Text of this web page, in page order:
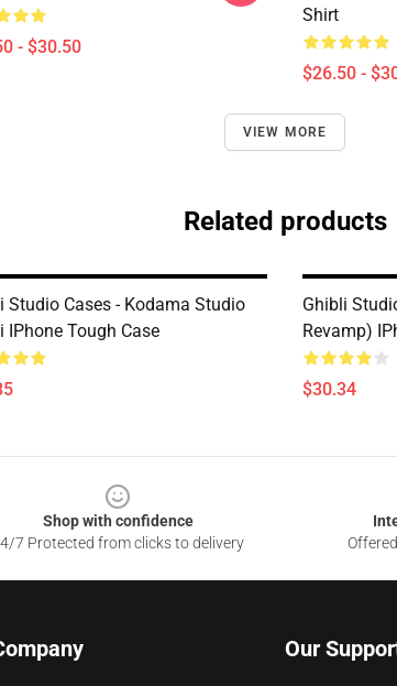
- $30.50
Shirt
$26.50 -
VIEW MORE
Related products
Studio Cases - Kodama Studio
IPhone Tough Case
Ghibli
Revamp)
$30.34
Shop with confidence
7 Protected from clicks to delivery
Our